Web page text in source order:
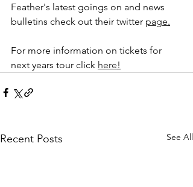
Feather's latest goings on and news
bulletins check out their twitter page.
For more information on tickets for
next years tour click here!
Recent Posts See All